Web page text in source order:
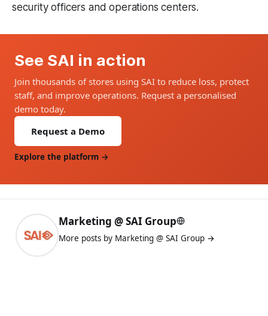
security officers and operations centers.
See SAI in action
Join thousands of stores using SAI to reduce loss, protect
staff, and improve operations. Request a personalised
demo today.
Request a Demo
Explore the platform →
Marketing @ SAI Group
More posts by Marketing @ SAI Group →